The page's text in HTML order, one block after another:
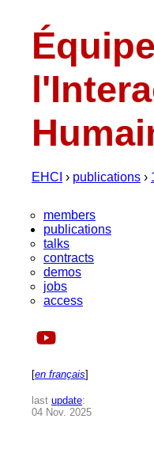
EHCI › publications ›
members
publications
talks
contracts
demos
jobs
access
[en français]
last update:
04 Nov. 2025